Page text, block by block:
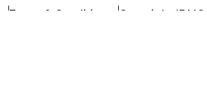
Terms & Conditions Copyright/